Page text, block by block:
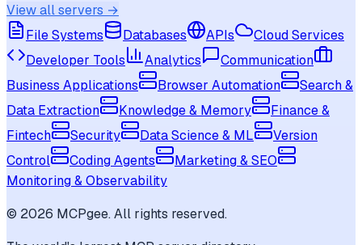
View all servers →
File Systems
Databases APIs
Cloud Services
Developer Tools
Analytics
Communication
Business Applications
Browser Automation
Search &
Data Extraction
Knowledge & Memory
Finance &
Fintech
Security Data Science & ML
Version
Control
Coding Agents
Marketing & SEO
Monitoring & Observability
© 2026 MCPgee. All rights reserved.